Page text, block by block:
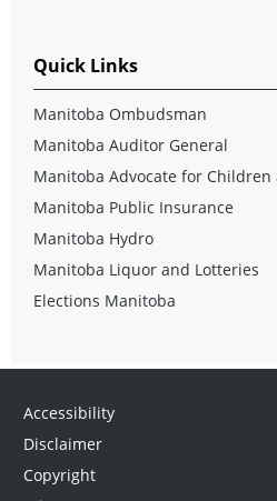
Quick Links
Manitoba Ombudsman
Manitoba Auditor General
Manitoba Advocate for Children
Manitoba Public Insurance
Manitoba Hydro
Manitoba Liquor and Lotteries
Elections Manitoba
Accessibility
Disclaimer
Copyright